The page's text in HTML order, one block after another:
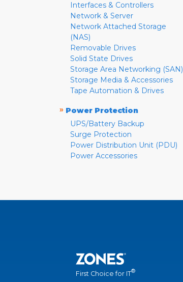
Interfaces & Controllers
Network & Server
Network Attached Storage
(NAS)
Removable Drives
Solid State Drives
Storage Area Networking (SAN)
Storage Media & Accessories
Tape Automation & Drives
» Power Protection
UPS/Battery Backup
Surge Protection
Power Distribution Unit (PDU)
Power Accessories
First Choice for IT®